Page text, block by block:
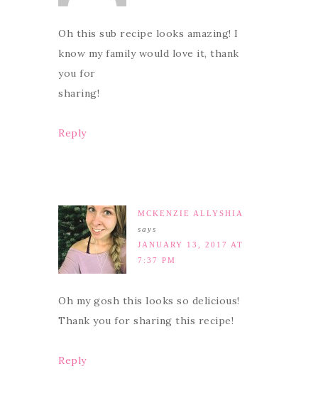
Oh this sub recipe looks amazing! I
know my family would love it, thank
you for
sharing!
Reply
MCKENZIE ALLYSHIA
says
JANUARY 13, 2017 AT
7:37 PM
Oh my gosh this looks so delicious!
Thank you for sharing this recipe!
Reply